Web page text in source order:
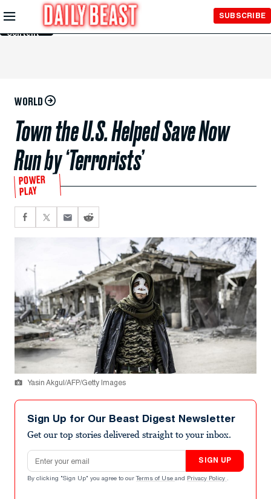
Skip to
Main
Content
SUBSCRIBE
WORLD
Town the U.S. Helped Save Now
Run by ‘Terrorists’
POWER
PLAY
Yasin Akgul/AFP/Getty Images
Sign Up for Our Beast Digest Newsletter
Get our top stories delivered straight to your inbox.
Email address
SIGN UP
By clicking "Sign Up" you agree to our Terms of Use and Privacy Policy .